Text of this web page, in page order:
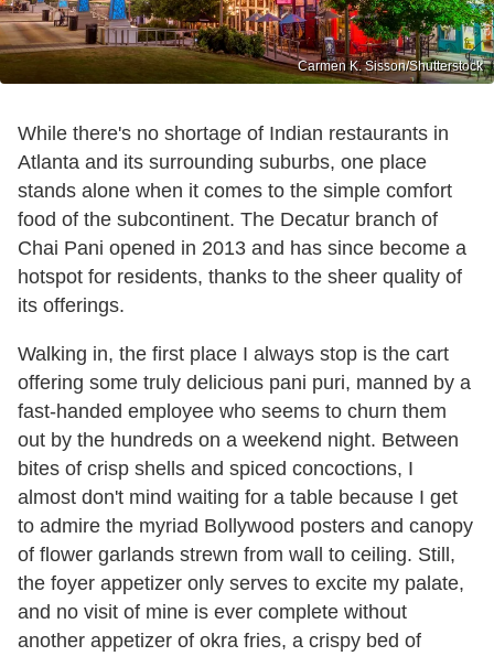
Carmen K. Sisson/Shutterstock
While there's no shortage of Indian restaurants in
Atlanta and its surrounding suburbs, one place
stands alone when it comes to the simple comfort
food of the subcontinent. The Decatur branch of
Chai Pani opened in 2013 and has since become a
hotspot for residents, thanks to the sheer quality of
its offerings.
Walking in, the first place I always stop is the cart
offering some truly delicious pani puri, manned by a
fast-handed employee who seems to churn them
out by the hundreds on a weekend night. Between
bites of crisp shells and spiced concoctions, I
almost don't mind waiting for a table because I get
to admire the myriad Bollywood posters and canopy
of flower garlands strewn from wall to ceiling. Still,
the foyer appetizer only serves to excite my palate,
and no visit of mine is ever complete without
another appetizer of okra fries, a crispy bed of